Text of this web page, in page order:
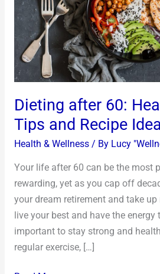
Dieting after 60:
Tips and Recipe
Health & Wellness/ By Lucy
Your life after 60 can be the most
rewarding, yet as you cap off
your dream retirement and take
live your best and have the
important to stay strong and
regular exercise, […]
Tips
and
Recipe
Ideas